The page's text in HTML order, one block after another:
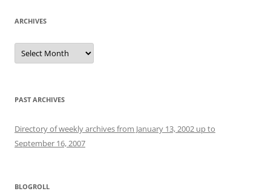
ARCHIVES
Archives
PAST ARCHIVES
Directory of weekly archives from January 13, 2002 up to
September 16, 2007
BLOGROLL